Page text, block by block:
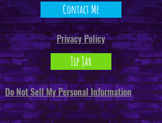
Contact Me
Privacy Policy
Tip Jar
Do Not Sell My Personal Information